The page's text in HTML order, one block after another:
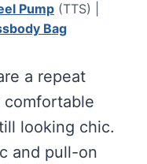
Pump (TTS) |
Bag
a repeat
looking chic.
and pull-on